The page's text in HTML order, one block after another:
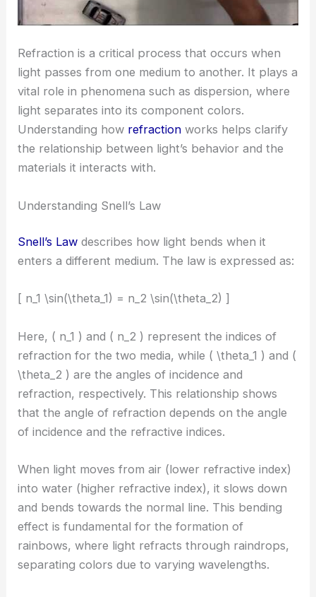
Refraction is a critical process that occurs when
light passes from one medium to another. It plays a
vital role in phenomena such as dispersion, where
light separates into its component colors.
Understanding how refraction works helps clarify
the relationship between light’s behavior and the
materials it interacts with.
Understanding Snell’s Law
Snell’s Law describes how light bends when it
enters a different medium. The law is expressed as:
[ n_1 \sin(\theta_1) = n_2 \sin(\theta_2) ]
Here, ( n_1 ) and ( n_2 ) represent the indices of
refraction for the two media, while ( \theta_1 ) and (
\theta_2 ) are the angles of incidence and
refraction, respectively. This relationship shows
that the angle of refraction depends on the angle
of incidence and the refractive indices.
When light moves from air (lower refractive index)
into water (higher refractive index), it slows down
and bends towards the normal line. This bending
effect is fundamental for the formation of
rainbows, where light refracts through raindrops,
separating colors due to varying wavelengths.